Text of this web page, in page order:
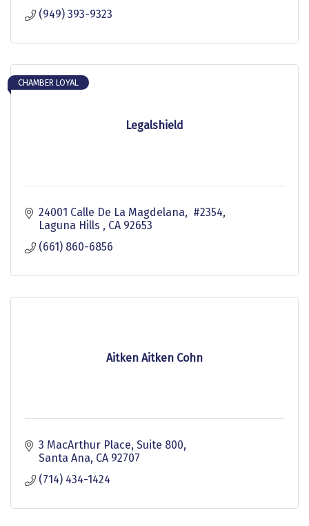
(949) 393-9323
Legalshield
CHAMBER LOYAL
24001 Calle De La Magdelana,  #2354
Laguna Hills
CA 92653
(661) 860-6856
Aitken Aitken Cohn
3 MacArthur Place Suite 800
Santa Ana CA 92707
(714) 434-1424